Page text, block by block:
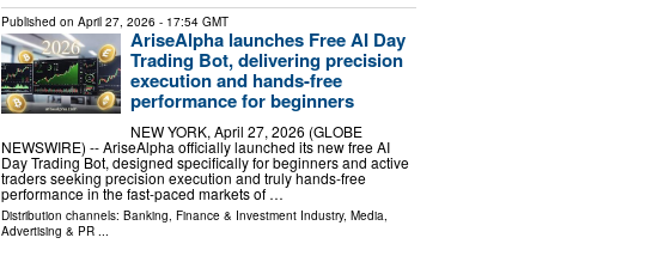
Published on April 27, 2026 - 17:54 GMT
AriseAlpha launches Free AI Day
Trading Bot, delivering precision
execution and hands-free
performance for beginners
NEW YORK, April 27, 2026 (GLOBE
NEWSWIRE) -- AriseAlpha officially launched its new free AI
Day Trading Bot, designed specifically for beginners and active
traders seeking precision execution and truly hands-free
performance in the fast-paced markets of …
Distribution channels: Banking, Finance & Investment Industry, Media,
Advertising & PR...